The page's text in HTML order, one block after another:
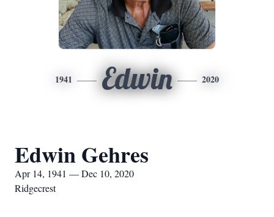
1941 Edwin 2020
Edwin Gehres
Apr 14, 1941 — Dec 10, 2020
Ridgecrest